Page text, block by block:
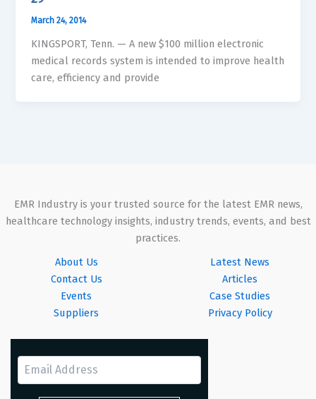
March 24, 2014
KINGSPORT, Tenn. — A new $100 million electronic
medical records system is intended to improve health
care, efficiency and provide
EMR Industry is your trusted source for the latest EMR news,
healthcare technology insights, industry trends, events, and best
practices.
About Us
Contact Us
Events
Suppliers
Latest News
Articles
Case Studies
Privacy Policy